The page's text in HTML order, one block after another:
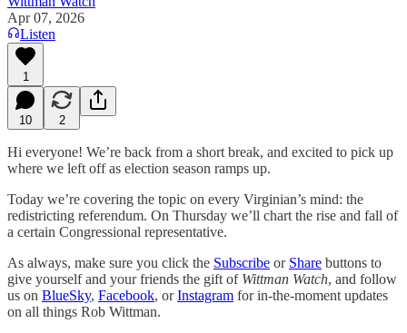
Apr 07, 2026
Listen
1
10 2
Hi everyone! We’re back from a short break, and excited to pick up
where we left off as election season ramps up.
Today we’re covering the topic on every Virginian’s mind: the
redistricting referendum. On Thursday we’ll chart the rise and fall of
a certain Congressional representative.
As always, make sure you click the Subscribe or Share buttons to
give yourself and your friends the gift of Wittman Watch, and follow
us on BlueSky, Facebook, orInstagram for in-the-moment updates
on all things Rob Wittman.